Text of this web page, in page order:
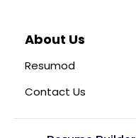
About Us
Resumod
Contact Us